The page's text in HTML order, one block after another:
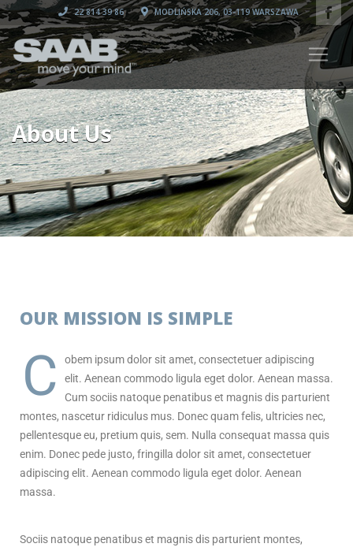
22 814 39 86 MODLIŃSKA 206, 03-119 WARSZAWA
About Us
OUR MISSION IS SIMPLE
C
obem ipsum dolor sit amet, consectetuer adipiscing
elit. Aenean commodo ligula eget dolor. Aenean massa.
Cum sociis natoque penatibus et magnis dis parturient
montes, nascetur ridiculus mus. Donec quam felis, ultricies nec,
pellentesque eu, pretium quis, sem. Nulla consequat massa quis
enim. Donec pede justo, fringilla dolor sit amet, consectetuer
adipiscing elit. Aenean commodo ligula eget dolor. Aenean
massa.
Sociis natoque penatibus et magnis dis parturient montes,